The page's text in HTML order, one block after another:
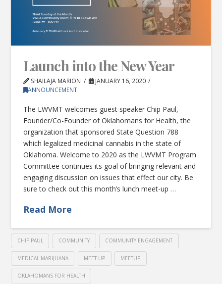
Launch into the New Year
SHAILAJA MARION
JANUARY 16, 2020
ANNOUNCEMENT
The LWVMT welcomes guest speaker Chip Paul,
Founder/Co-Founder of Oklahomans for Health, the
organization that sponsored State Question 788
which legalized medicinal cannabis in the state of
Oklahoma. Welcome to 2020 as the LWVMT Program
Committee continues its goal of bringing relevant and
engaging discussion on issues that effect our city. Be
sure to check out this month’s lunch meet-up …
Read More
CHIP PAUL COMMUNITY COMMUNITY ENGAGEMENT
MEDICAL MARIJUANA MEET-UP MEETUP
OKLAHOMANS FOR HEALTH